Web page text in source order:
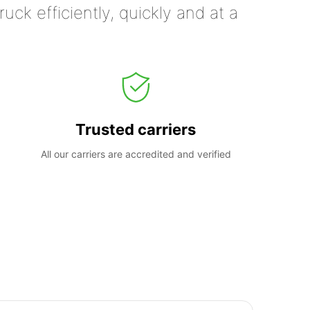
efficiently, quickly and at a
Trusted carriers
All our carriers are accredited and verified